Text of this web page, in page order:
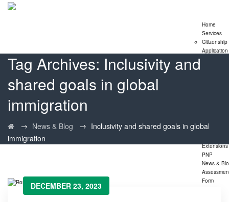
Home
Services
Citizenship
Application
Extensions
Extensions
PNP
News &
Form
Tag Archives: Inclusivity and
shared goals in global
immigration
→ News & Blog → Inclusivity and shared goals in global
immigration
DECEMBER 23, 2023